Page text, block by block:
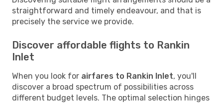
straightforward and timely endeavour, and that is
precisely the service we provide.
Discover affordable flights to Rankin
Inlet
When you look for airfares to Rankin Inlet, you'll
discover a broad spectrum of possibilities across
different budget levels. The optimal selection hinges